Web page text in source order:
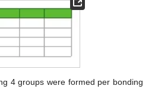
4 groups were formed per bonding